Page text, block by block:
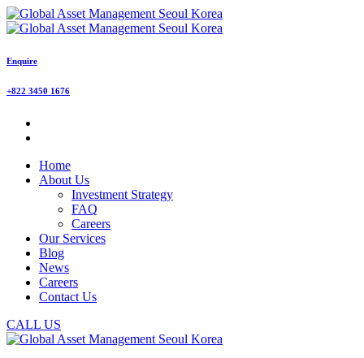
Enquire
+822 3450 1676
Home
About Us
Investment Strategy
FAQ
Careers
Our Services
Blog
News
Careers
Contact Us
CALL US